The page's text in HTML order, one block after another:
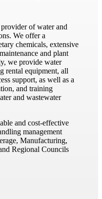
of water and
We offer a
chemicals, extensive
and plant
we provide water
rental equipment, all
support, as well as a
and training
and wastewater
and cost-effective
management
Manufacturing,
Regional Councils